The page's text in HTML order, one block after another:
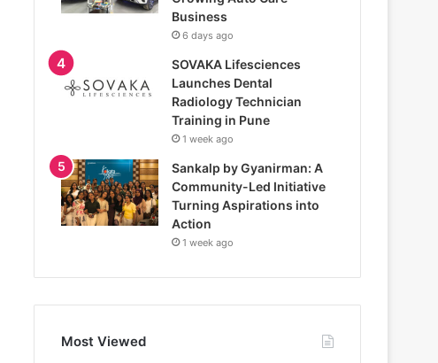
Business
6 days ago
SOVAKA Lifesciences
Launches Dental
Radiology Technician
Training in Pune
1 week ago
Sankalp by Gyanirman: A
Community-Led Initiative
Turning Aspirations into
Action
1 week ago
Most Viewed